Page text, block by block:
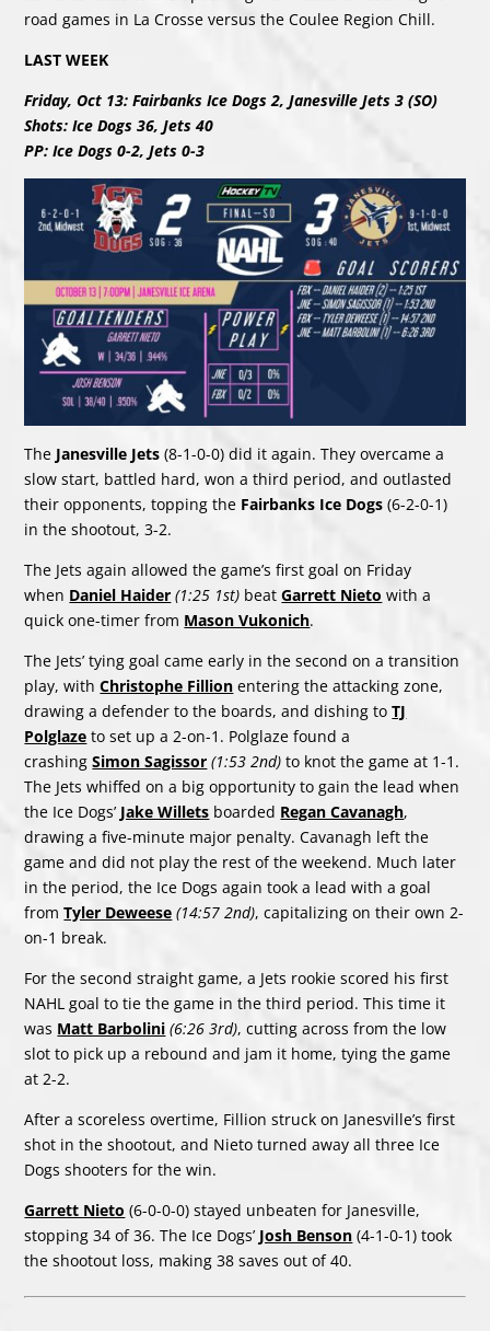
road games in La Crosse versus the Coulee Region Chill.
LAST WEEK
Friday, Oct 13: Fairbanks Ice Dogs 2, Janesville Jets 3 (SO)
Shots: Ice Dogs 36, Jets 40
PP: Ice Dogs 0-2, Jets 0-3
The Janesville Jets (8-1-0-0) did it again. They overcame a
slow start, battled hard, won a third period, and outlasted
their opponents, topping the Fairbanks Ice Dogs (6-2-0-1)
in the shootout, 3-2.
The Jets again allowed the game’s first goal on Friday
when Daniel Haider (1:25 1st) beatGarrett Nieto with a
quick one-timer from Mason Vukonich.
The Jets’ tying goal came early in the second on a transition
play, withChristophe Fillion entering the attacking zone,
drawing a defender to the boards, and dishing toTJ
Polglaze to set up a 2-on-1. Polglaze found a
crashingSimon Sagissor (1:53 2nd) to knot the game at 1-1.
The Jets whiffed on a big opportunity to gain the lead when
the Ice Dogs’ Jake Willets boarded Regan Cavanagh,
drawing a five-minute major penalty. Cavanagh left the
game and did not play the rest of the weekend. Much later
in the period, the Ice Dogs again took a lead with a goal
fromTyler Deweese (14:57 2nd), capitalizing on their own 2-
on-1 break.
For the second straight game, a Jets rookie scored his first
NAHL goal to tie the game in the third period. This time it
was Matt Barbolini (6:26 3rd), cutting across from the low
slot to pick up a rebound and jam it home, tying the game
at 2-2.
After a scoreless overtime, Fillion struck on Janesville’s first
shot in the shootout, and Nieto turned away all three Ice
Dogs shooters for the win.
Garrett Nieto (6-0-0-0) stayed unbeaten for Janesville,
stopping 34 of 36. The Ice Dogs’ Josh Benson (4-1-0-1) took
the shootout loss, making 38 saves out of 40.